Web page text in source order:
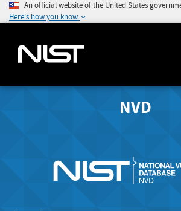
An official website of the United States
Here's how you know
NVD